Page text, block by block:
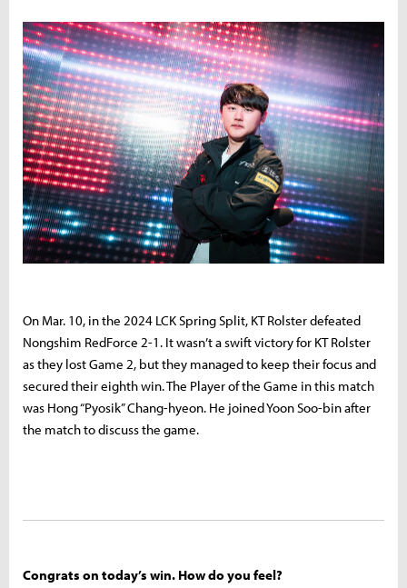
On Mar. 10, in the 2024 LCK Spring Split, KT Rolster defeated
Nongshim RedForce 2-1. It wasn’t a swift victory for KT Rolster
as they lost Game 2, but they managed to keep their focus and
secured their eighth win. The Player of the Game in this match
was Hong “Pyosik” Chang-hyeon. He joined Yoon Soo-bin after
the match to discuss the game.
Congrats on today’s win. How do you feel?